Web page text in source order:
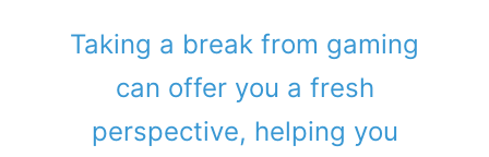
Taking a break from gaming
can offer you a fresh
perspective, helping you